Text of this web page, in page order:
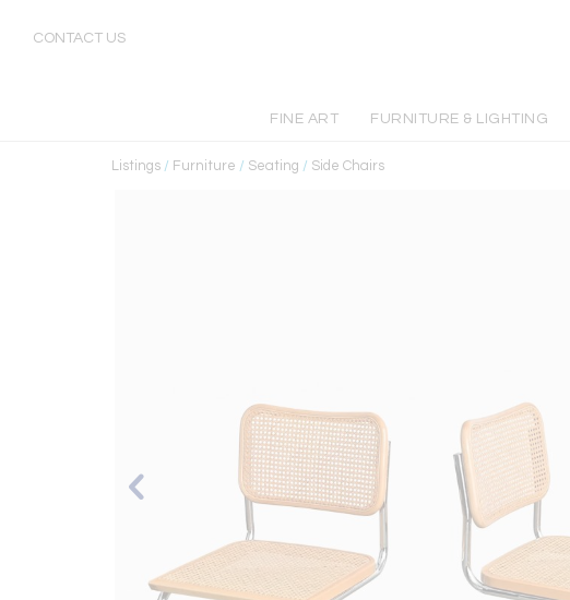
CONTACT US
FINE ART FURNITURE & LIGHTING
Listings / Furniture / Seating / Side Chairs